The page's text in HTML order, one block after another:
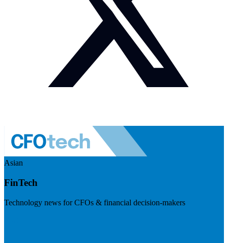
Asian
FinTech
Technology news for CFOs & financial decision-makers